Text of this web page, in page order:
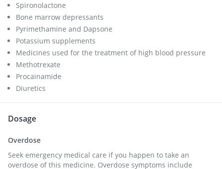
Spironolactone
Bone marrow depressants
Pyrimethamine and Dapsone
Potassium supplements
Medicines used for the treatment of high blood pressure
Methotrexate
Procainamide
Diuretics
Dosage
Overdose
Seek emergency medical care if you happen to take an
overdose of this medicine. Overdose symptoms include